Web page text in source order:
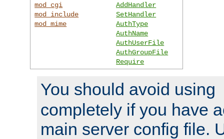
mod_cgi
mod_include
mod_mime
AddHandler
SetHandler
AuthType
AuthName
AuthUserFile
AuthGroupFile
Require
You should avoid using
completely if you have
main server config file.